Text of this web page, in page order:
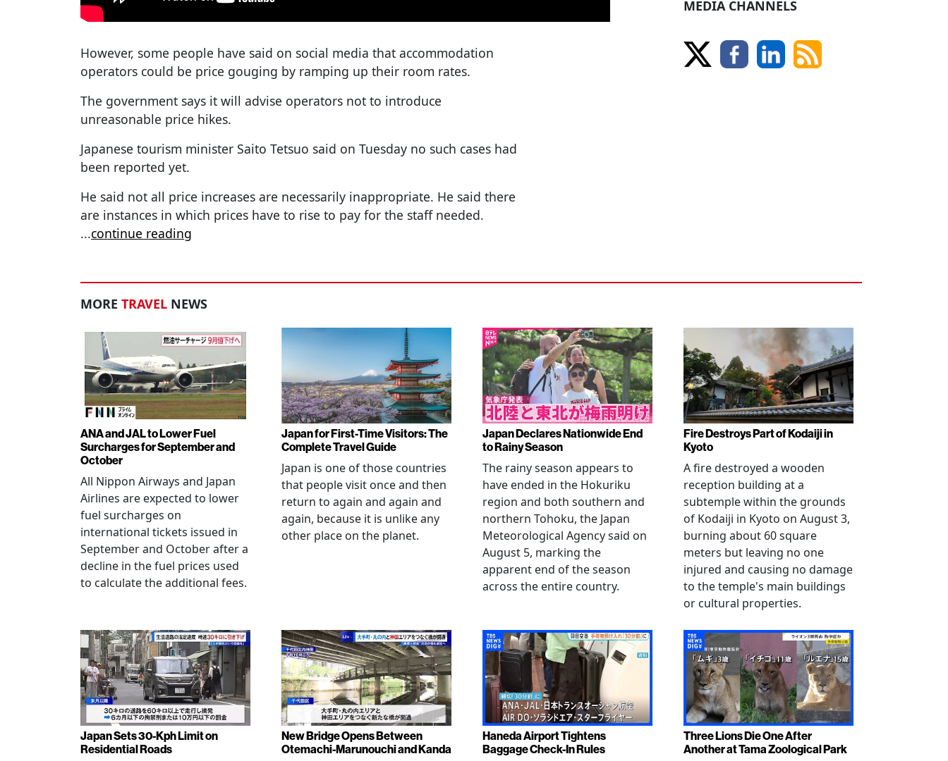
However, some people have said on social media that accommodation
operators could be price gouging by ramping up their room rates.
The government says it will advise operators not to introduce
unreasonable price hikes.
Japanese tourism minister Saito Tetsuo said on Tuesday no such cases had
been reported yet.
He said not all price increases are necessarily inappropriate. He said there
are instances in which prices have to rise to pay for the staff needed.
...continue reading
MEDIA CHANNELS
MORE TRAVEL NEWS
ANA and JAL to Lower Fuel
Surcharges for September and
October
All Nippon Airways and Japan
Airlines are expected to lower
fuel surcharges on
international tickets issued in
September and October after a
decline in the fuel prices used
to calculate the additional fees.
Japan for First-Time Visitors: The
Complete Travel Guide
Japan is one of those countries
that people visit once and then
return to again and again and
again, because it is unlike any
other place on the planet.
Japan Declares Nationwide End
to Rainy Season
The rainy season appears to
have ended in the Hokuriku
region and both southern and
northern Tohoku, the Japan
Meteorological Agency said on
August 5, marking the
apparent end of the season
across the entire country.
Fire Destroys Part of Kodaiji in
Kyoto
A fire destroyed a wooden
reception building at a
subtemple within the grounds
of Kodaiji in Kyoto on August 3,
burning about 60 square
meters but leaving no one
injured and causing no damage
to the temple's main buildings
or cultural properties.
Japan Sets 30-Kph Limit on
Residential Roads
New Bridge Opens Between
Otemachi-Marunouchi and Kanda
Haneda Airport Tightens
Baggage Check-In Rules
Three Lions Die One After
Another at Tama Zoological Park